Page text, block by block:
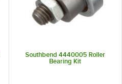
Southbend 4440005 Roller
Bearing Kit